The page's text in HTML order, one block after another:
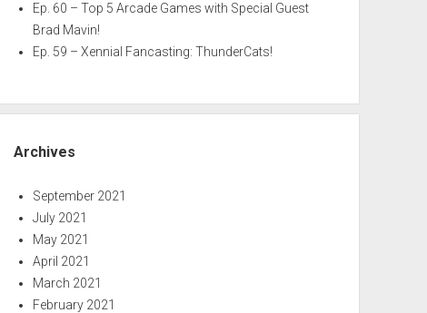
Ep. 60 – Top 5 Arcade Games with Special Guest
Brad Mavin!
Ep. 59 – Xennial Fancasting: ThunderCats!
Archives
September 2021
July 2021
May 2021
April 2021
March 2021
February 2021